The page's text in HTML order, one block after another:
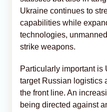
Ukraine continues to
capabilities while
technologies,
strike weapons.
Particularly important is
target Russian logistics
the front line. An
being directed against